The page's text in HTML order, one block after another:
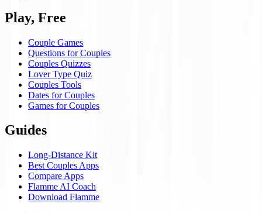
Play, Free
Couple Games
Questions for Couples
Couples Quizzes
Lover Type Quiz
Couples Tools
Dates for Couples
Games for Couples
Guides
Long-Distance Kit
Best Couples Apps
Compare Apps
Flamme AI Coach
Download Flamme